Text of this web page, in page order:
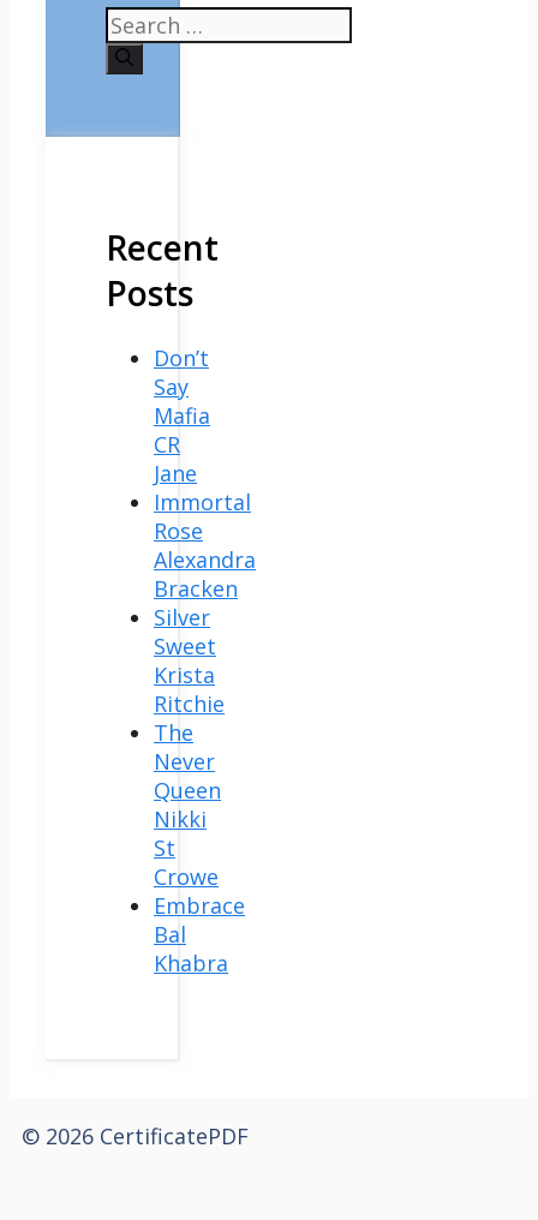
Search
for:
Recent
Posts
Don’t
Say
Mafia
CR
Jane
Immortal
Rose
Alexandra
Bracken
Silver
Sweet
Krista
Ritchie
The
Never
Queen
Nikki
St
Crowe
Embrace
Bal
Khabra
© 2026 CertificatePDF